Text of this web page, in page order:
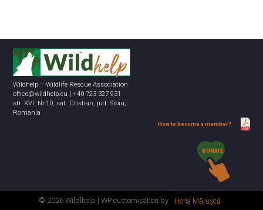
Wildhelp – Wildlife Rescue Association
office@wildhelp.eu | +40 723 327 931
str. XVI, Nr.10, sat. Cristian, jud. Sibiu,
Romania
How to become a member?
DONATE
© 2026 Wildlhelp | WP customisation by Horia Mărușcă